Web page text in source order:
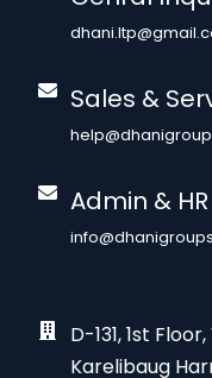
Sales &
Admin & HR
D-131, 1st
Karelibaug